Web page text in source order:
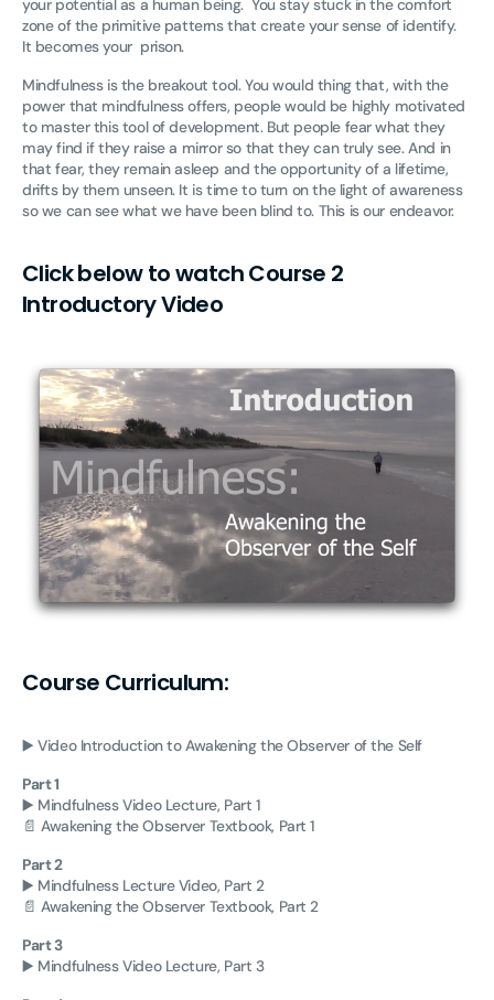
your potential as a human being. You stay stuck in the comfort
zone of the primitive patterns that create your sense of identify.
It becomes your prison.
Mindfulness is the breakout tool. You would thing that, with the
power that mindfulness offers, people would be highly motivated
to master this tool of development. But people fear what they
may find if they raise a mirror so that they can truly see. And in
that fear, they remain asleep and the opportunity of a lifetime,
drifts by them unseen. It is time to turn on the light of awareness
so we can see what we have been blind to. This is our endeavor.
Click below to watch Course 2
Introductory Video
Course Curriculum:
▶️ Video Introduction to Awakening the Observer of the Self
Part 1
▶️ Mindfulness Video Lecture, Part 1
📄 Awakening the Observer Textbook, Part 1
Part 2
▶️ Mindfulness Lecture Video, Part 2
📄 Awakening the Observer Textbook, Part 2
Part 3
▶️ Mindfulness Video Lecture, Part 3